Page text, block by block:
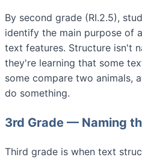
By second grade (RI.2.5),
identify the main purpose of
text features. Structure isn't
they're learning that some
some compare two animals,
do something.
3rd Grade — Naming
Third grade is when text